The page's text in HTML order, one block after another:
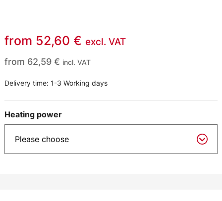
from 52,60 € excl. VAT
from 62,59 € incl. VAT
Delivery time: 1-3 Working days
Heating power